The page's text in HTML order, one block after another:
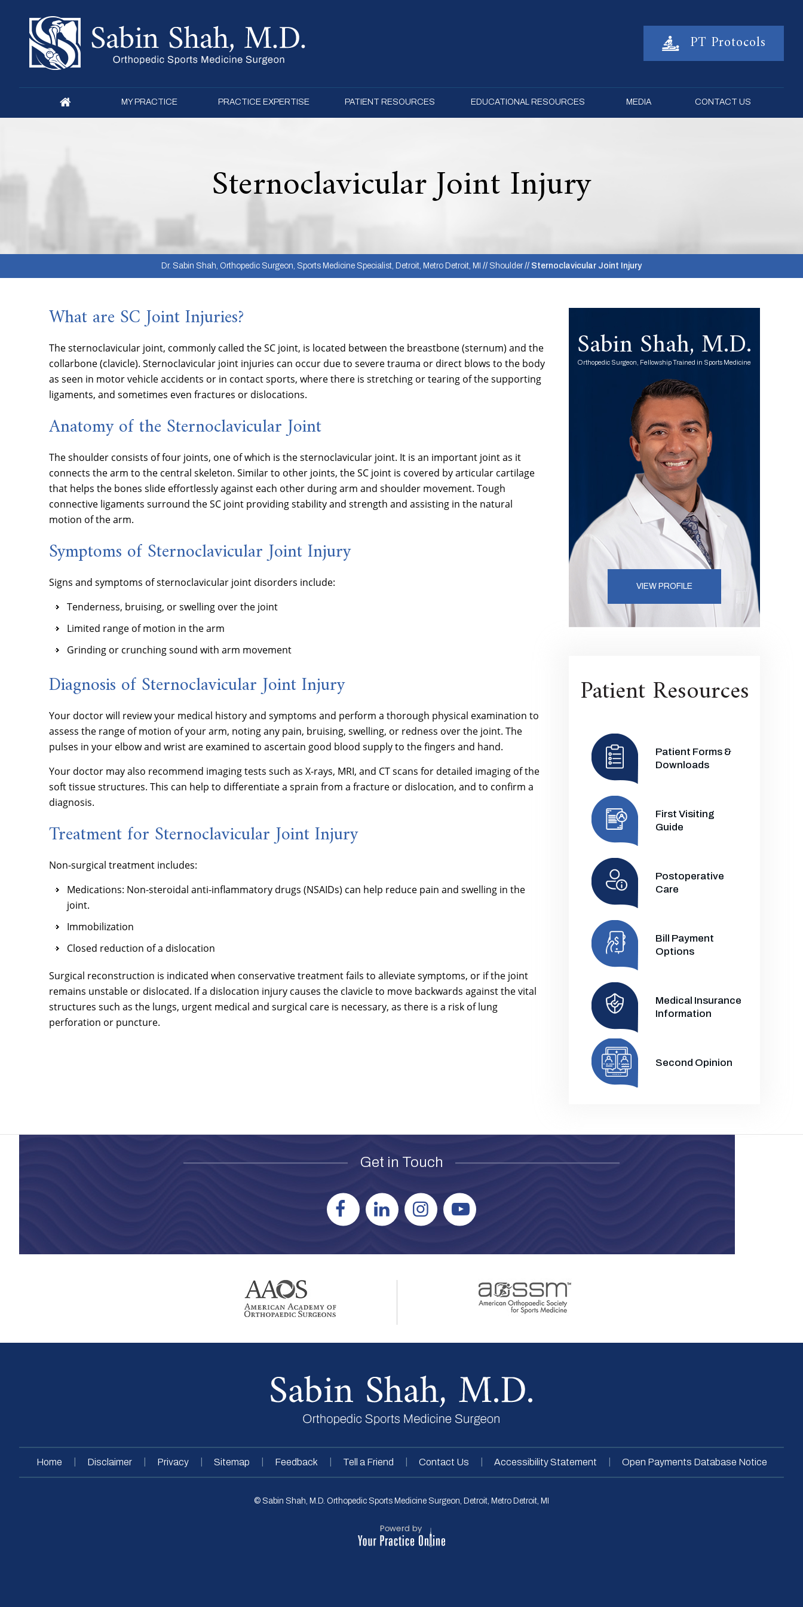
PT Protocols
MY PRACTICE PRACTICE EXPERTISE PATIENT RESOURCES EDUCATIONAL RESOURCES MEDIA CONTACT US
Sternoclavicular Joint Injury
Dr. Sabin Shah, Orthopedic Surgeon, Sports Medicine Specialist, Detroit, Metro Detroit, MI // Shoulder// Sternoclavicular Joint Injury
What are SC Joint Injuries?
The sternoclavicular joint, commonly called the SC joint, is located between the breastbone (sternum) and the
collarbone (clavicle). Sternoclavicular joint injuries can occur due to severe trauma or direct blows to the body
as seen in motor vehicle accidents or in contact sports, where there is stretching or tearing of the supporting
ligaments, and sometimes even fractures or dislocations.
Anatomy of the Sternoclavicular Joint
The shoulder consists of four joints, one of which is the sternoclavicular joint. It is an important joint as it
connects the arm to the central skeleton. Similar to other joints, the SC joint is covered by articular cartilage
that helps the bones slide effortlessly against each other during arm and shoulder movement. Tough
connective ligaments surround the SC joint providing stability and strength and assisting in the natural
motion of the arm.
Symptoms of Sternoclavicular Joint Injury
Signs and symptoms of sternoclavicular joint disorders include:
Tenderness, bruising, or swelling over the joint
Limited range of motion in the arm
Grinding or crunching sound with arm movement
Diagnosis of Sternoclavicular Joint Injury
Your doctor will review your medical history and symptoms and perform a thorough physical examination to
assess the range of motion of your arm, noting any pain, bruising, swelling, or redness over the joint. The
pulses in your elbow and wrist are examined to ascertain good blood supply to the fingers and hand.
Your doctor may also recommend imaging tests such as X-rays, MRI, and CT scans for detailed imaging of the
soft tissue structures. This can help to differentiate a sprain from a fracture or dislocation, and to confirm a
diagnosis.
Treatment for Sternoclavicular Joint Injury
Non-surgical treatment includes:
Medications: Non-steroidal anti-inflammatory drugs (NSAIDs) can help reduce pain and swelling in the
joint.
Immobilization
Closed reduction of a dislocation
Surgical reconstruction is indicated when conservative treatment fails to alleviate symptoms, or if the joint
remains unstable or dislocated. If a dislocation injury causes the clavicle to move backwards against the vital
structures such as the lungs, urgent medical and surgical care is necessary, as there is a risk of lung
perforation or puncture.
Sabin Shah, M.D.
Orthopedic Surgeon, Fellowship Trained in Sports Medicine
VIEW PROFILE
Patient Resources
Patient Forms &
Downloads
First Visiting
Guide
Postoperative
Care
Bill Payment
Options
Medical Insurance
Information
Second Opinion
Get in Touch
Home Disclaimer Privacy Sitemap Feedback Tell a Friend Contact Us Accessibility Statement Open Payments Database Notice
© Sabin Shah, M.D. Orthopedic Sports Medicine Surgeon, Detroit, Metro Detroit, MI